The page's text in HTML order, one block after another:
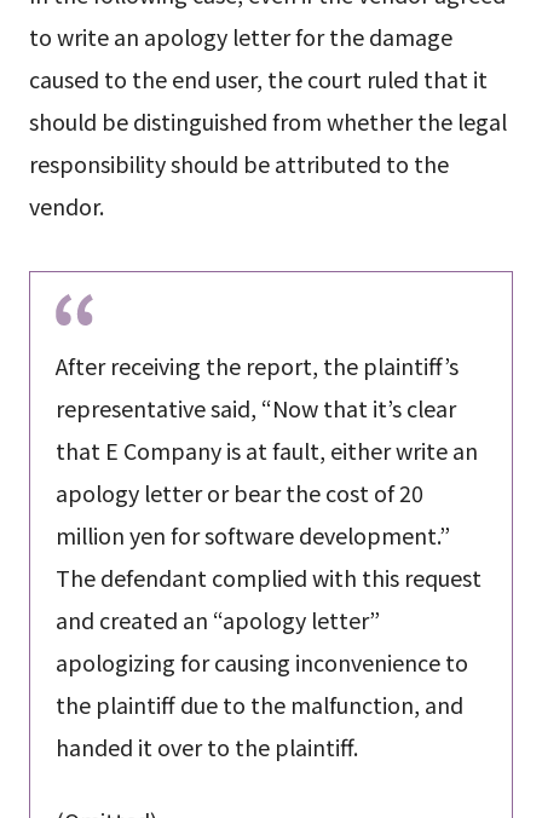
to write an apology letter for the damage
caused to the end user, the court ruled that it
should be distinguished from whether the legal
responsibility should be attributed to the
vendor.
After receiving the report, the plaintiff’s
representative said, “Now that it’s clear
that E Company is at fault, either write an
apology letter or bear the cost of 20
million yen for software development.”
The defendant complied with this request
and created an “apology letter”
apologizing for causing inconvenience to
the plaintiff due to the malfunction, and
handed it over to the plaintiff.